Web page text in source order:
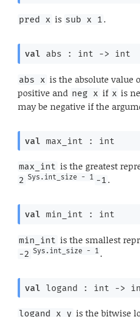
pred x is sub x 1 .
val abs : int -> int
abs x is the absolute value
positive and neg x if x is
may be negative if the
val max_int : int
max_int is the greatest
2 Sys.int_size - 1 -1 .
val min_int : int
min_int is the smallest
-2 Sys.int_size - 1 .
val logand : int ->
logand x y is the bitwise